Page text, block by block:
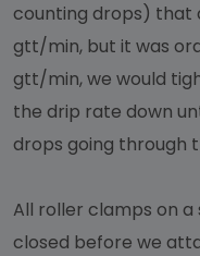
counting drops) that
gtt/min, but it was
gtt/min, we would
the drip rate down
drops going through
All roller clamps on a
closed before we